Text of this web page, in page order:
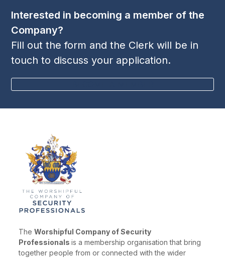
Interested in becoming a member of the
Company?
Fill out the form and the Clerk will be in
touch to discuss your application.
TheWorshipful Company of Security
Professionalsis a membership organisation that bring
together people from or connected with the wider